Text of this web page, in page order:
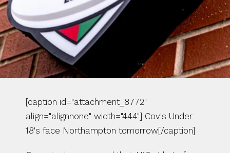
[caption id="attachment_8772"
align="alignnone" width="444"] Cov's Under
18's face Northampton tomorrow[/caption]